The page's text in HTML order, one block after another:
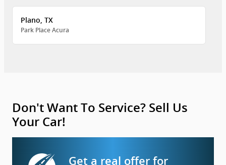
Plano, TX
Park Place Acura
Don't Want To Service? Sell Us
Your Car!
Get a real offer for